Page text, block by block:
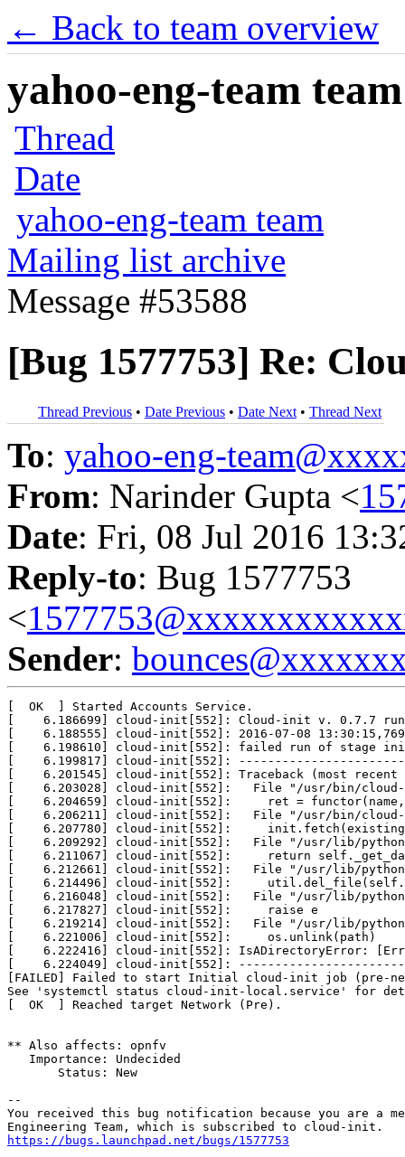
← Back to team overview
yahoo-eng-team
Thread
Date
yahoo-eng-team team
Mailing list archive
Message #53588
[Bug 1577753] Re:
Thread Previous • Date Previous • Date Next • Thread Next
To: yahoo-eng-
From: Narinder Gupta <
Date: Fri, 08 Jul 2016
Reply-to: Bug 1577753
<
Sender:
[  OK  ] Started Accounts Service.
[    6.186699] cloud-init[552]: Cloud-init v. 0.7.7
[    6.188555] cloud-init[552]: 2016-07-08
[    6.198610] cloud-init[552]: failed run of stage
[    6.199817] cloud-init[552]:
[    6.201545] cloud-init[552]: Traceback (most
[    6.203028] cloud-init[552]:   File "/usr/bin/
[    6.204659] cloud-init[552]:     ret =
[    6.206211] cloud-init[552]:   File "/usr/bin/
[    6.207780] cloud-init[552]:
[    6.209292] cloud-init[552]:   File "/usr/lib/
[    6.211067] cloud-init[552]:     return
[    6.212661] cloud-init[552]:   File "/usr/lib/
[    6.214496] cloud-init[552]:
[    6.216048] cloud-init[552]:   File "/usr/lib/
[    6.217827] cloud-init[552]:     raise e
[    6.219214] cloud-init[552]:   File "/usr/lib/
[    6.221006] cloud-init[552]:     os.unlink(path)
[    6.222416] cloud-init[552]: IsADirectoryError:
[    6.224049] cloud-init[552]:
[FAILED] Failed to start Initial cloud-init job (pre-
See 'systemctl status cloud-init-local.service' for
[  OK  ] Reached target Network (Pre).
** Also affects: opnfv
   Importance: Undecided
       Status: New
--
You received this bug notification because you are a
https://bugs.launchpad.net/bugs/1577753